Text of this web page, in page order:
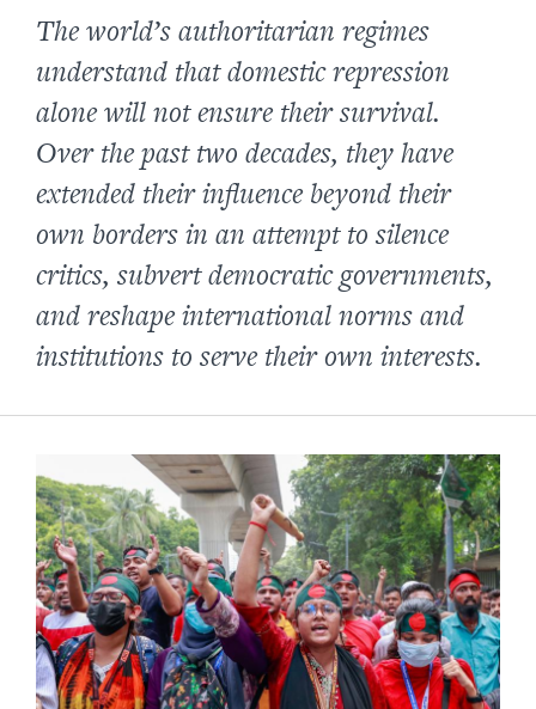
The world’s authoritarian regimes
understand that domestic repression
alone will not ensure their survival.
Over the past two decades, they have
extended their influence beyond their
own borders in an attempt to silence
critics, subvert democratic governments,
and reshape international norms and
institutions to serve their own interests.